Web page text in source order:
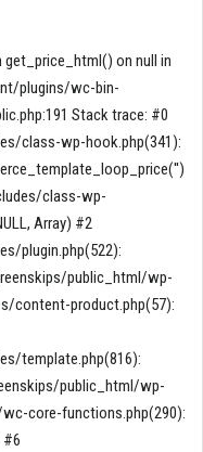
get_price_html() on null in
plugins/wc-bin-
Stack trace: #0
class-wp-hook.php(341):
class-wp-
Array) #2
plugin.php(522):
public_html/wp-
content-product.php(57):
template.php(816):
public_html/wp-
core-functions.php(290):
#6